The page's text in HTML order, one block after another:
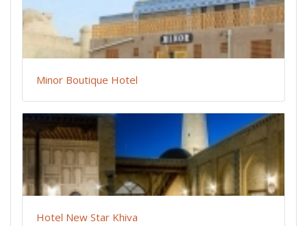
Minor Boutique Hotel
Hotel New Star Khiva